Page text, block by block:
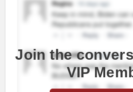
Join the
VIP